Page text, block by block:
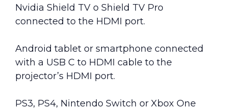
Nvidia Shield TV o Shield TV Pro
connected to the HDMI port.
Android tablet or smartphone connected
with a USB C to HDMI cable to the
projector’s HDMI port.
PS3, PS4, Nintendo Switch or Xbox One